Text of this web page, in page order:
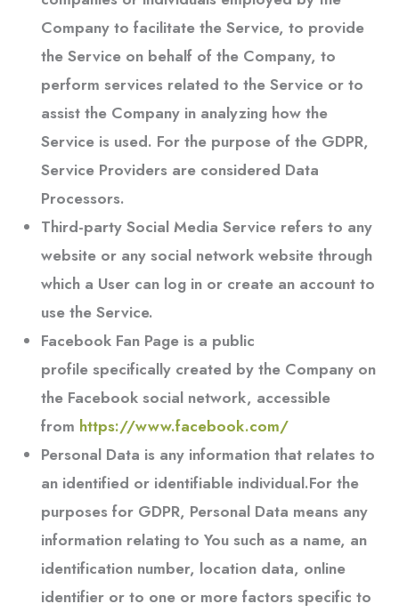
Company to facilitate the Service, to provide
the Service on behalf of the Company, to
perform services related to the Service or to
assist the Company in analyzing how the
Service is used. For the purpose of the GDPR,
Service Providers are considered Data
Processors.
Third-party Social Media Servicerefers to any
website or any social network website through
which a User can log in or create an account to
use the Service.
Facebook Fan Pageis a public
profile specifically created by the Company on
the Facebook social network, accessible
from https://www.facebook.com/
Personal Data is any information that relates to
an identified or identifiable individual.For the
purposes for GDPR, Personal Data means any
information relating to You such as a name, an
identification number, location data, online
identifier or to one or more factors specific to